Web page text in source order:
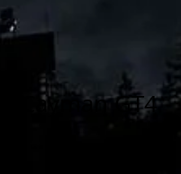
Cayman GT4